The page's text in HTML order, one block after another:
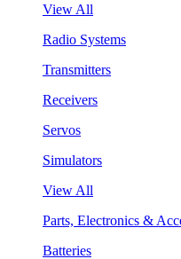
View All
Radio Systems
Transmitters
Receivers
Servos
Simulators
View All
Parts, Electronics &
Batteries